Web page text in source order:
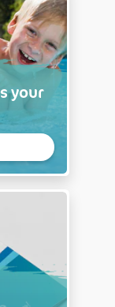
your